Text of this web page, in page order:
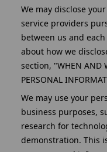
We may disclose
service providers
between us and
about how we
section, "WHEN AND
PERSONAL
We may use your
business purposes,
research for
demonstration. This